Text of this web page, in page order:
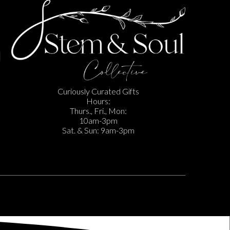
Curiously Curated Gifts
Hours:
Thurs., Fri., Mon:
10am-3pm
Sat. & Sun: 9am-3pm